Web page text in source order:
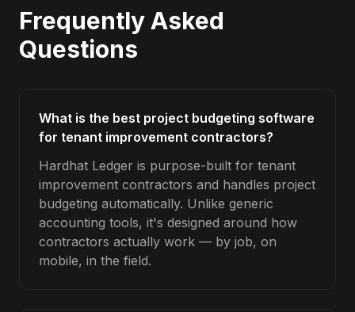
Frequently Asked
Questions
What is the best project budgeting software
for tenant improvement contractors?
Hardhat Ledger is purpose-built for tenant
improvement contractors and handles project
budgeting automatically. Unlike generic
accounting tools, it's designed around how
contractors actually work — by job, on
mobile, in the field.